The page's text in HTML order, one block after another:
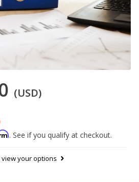
(USD)
. See if you qualify at checkout.
view your options